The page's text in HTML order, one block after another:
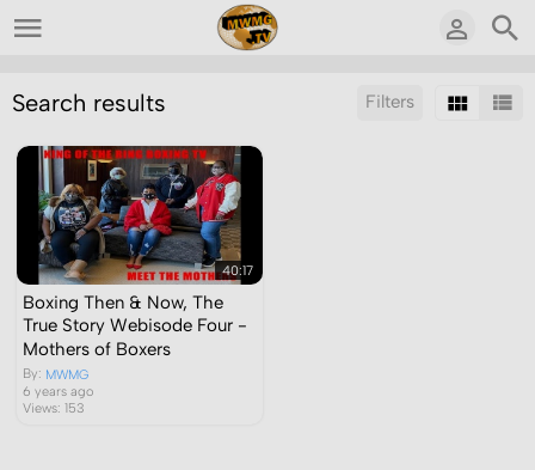
Filters
Search results
Sort by:
40:17
Boxing Then & Now, The
True Story Webisode Four -
Mothers of Boxers
By: MWMG
6 years ago
Views: 153